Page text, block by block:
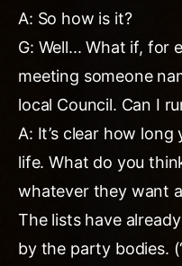
A: So how is it?
G: Well... What if, for
meeting someone
local Council. Can I
A: It’s clear how
life. What do you
whatever they want
The lists have
by the party bodies.